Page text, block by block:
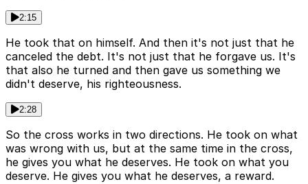
2:15
He took that on himself. And then it's not just that he
canceled the debt. It's not just that he forgave us. It's
that also he turned and then gave us something we
didn't deserve, his righteousness.
2:28
So the cross works in two directions. He took on what
was wrong with us, but at the same time in the cross,
he gives you what he deserves. He took on what you
deserve. He gives you what he deserves, a reward.